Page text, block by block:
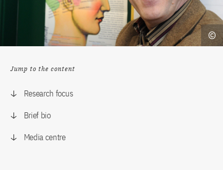
Jump to the content
Research focus
Brief bio
Media centre